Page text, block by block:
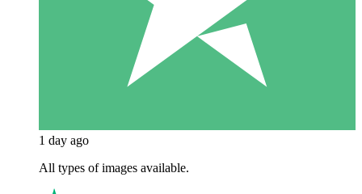
1 day ago
All types of images available.